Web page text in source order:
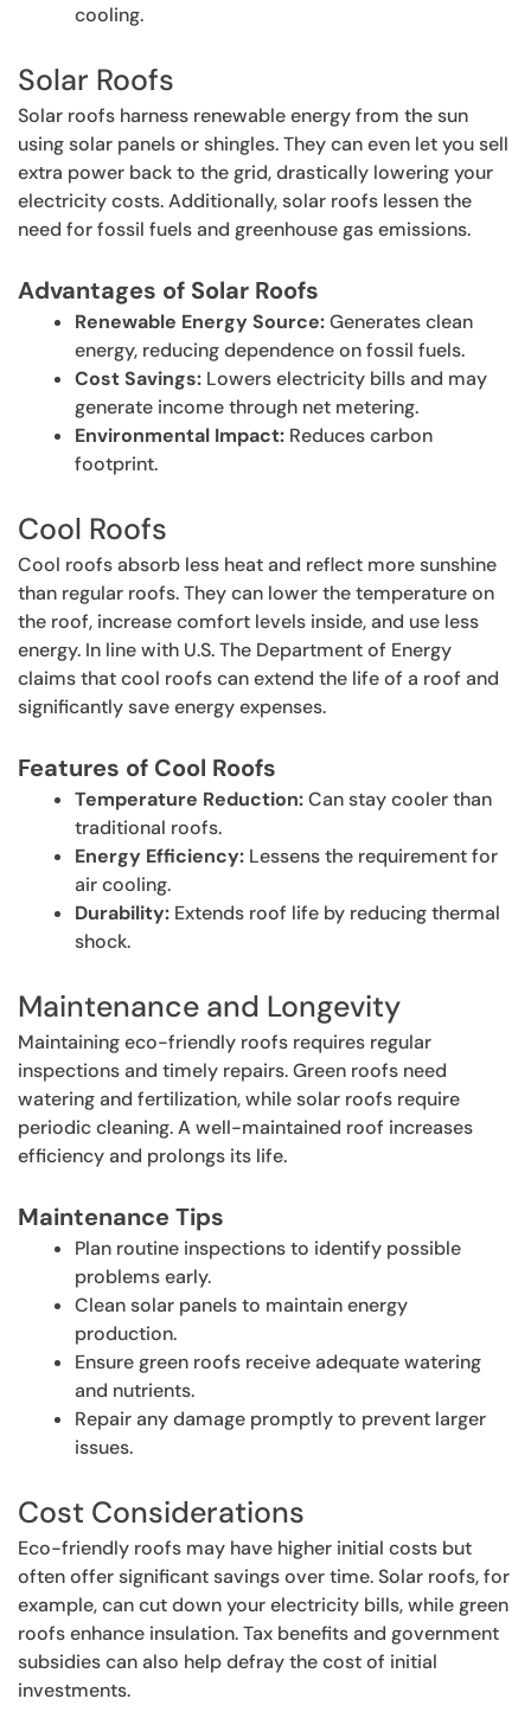
cooling.
Solar Roofs
Solar roofs harness renewable energy from the sun
using solar panels or shingles. They can even let you sell
extra power back to the grid, drastically lowering your
electricity costs. Additionally, solar roofs lessen the
need for fossil fuels and greenhouse gas emissions.
Advantages of Solar Roofs
Renewable Energy Source:Generates clean
energy, reducing dependence on fossil fuels.
Cost Savings: Lowers electricity bills and may
generate income through net metering.
Environmental Impact: Reduces carbon
footprint.
Cool Roofs
Cool roofs absorb less heat and reflect more sunshine
than regular roofs. They can lower the temperature on
the roof, increase comfort levels inside, and use less
energy. In line with U.S. The Department of Energy
claims that cool roofs can extend the life of a roof and
significantly save energy expenses.
Features of Cool Roofs
Temperature Reduction:Can stay cooler than
traditional roofs.
Energy Efficiency: Lessens the requirement for
air cooling.
Durability: Extends roof life by reducing thermal
shock.
Maintenance and Longevity
Maintaining eco-friendly roofs requires regular
inspections and timely repairs. Green roofs need
watering and fertilization, while solar roofs require
periodic cleaning. A well-maintained roof increases
efficiency and prolongs its life.
Maintenance Tips
Plan routine inspections to identify possible
problems early.
Clean solar panels to maintain energy
production.
Ensure green roofs receive adequate watering
and nutrients.
Repair any damage promptly to prevent larger
issues.
Cost Considerations
Eco-friendly roofs may have higher initial costs but
often offer significant savings over time. Solar roofs, for
example, can cut down your electricity bills, while green
roofs enhance insulation. Tax benefits and government
subsidies can also help defray the cost of initial
investments.